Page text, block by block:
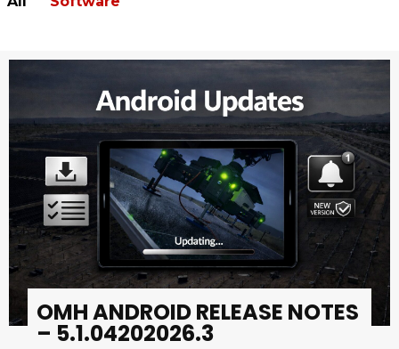
OMH ANDROID RELEASE NOTES
– 5.1.04202026.3